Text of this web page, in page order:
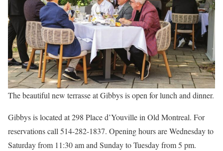
The beautiful new terrasse at Gibbys is open for lunch and dinner.
Gibbys is located at 298 Place d’Youville in Old Montreal. For
reservations call 514-282-1837. Opening hours are Wednesday to
Saturday from 11:30 am and Sunday to Tuesday from 5 pm.